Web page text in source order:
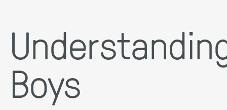
Boys